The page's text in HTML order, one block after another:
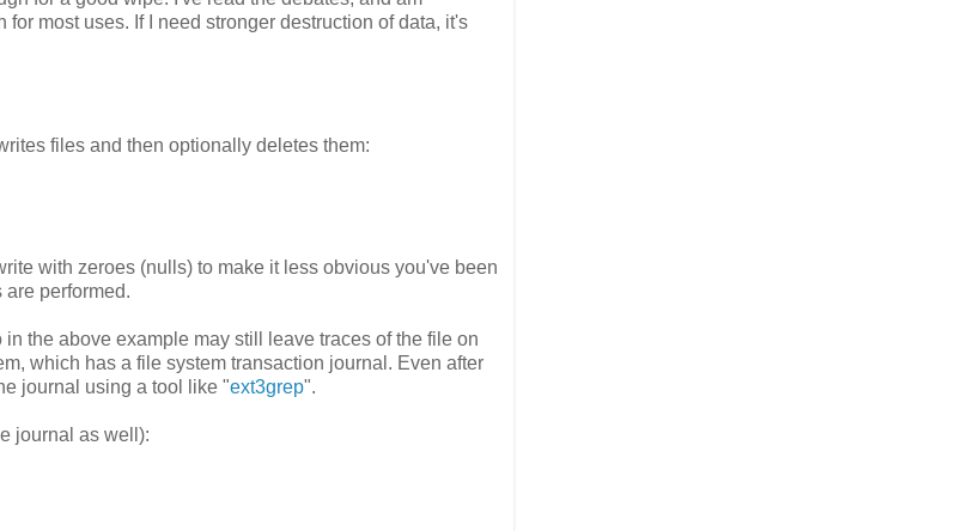
most uses. If I need stronger destruction of data, it's
files and then optionally deletes them:
with zeroes (nulls) to make it less obvious you've been
performed.
the above example may still leave traces of the file on
which has a file system transaction journal. Even after
journal using a tool like "ext3grep".
journal as well):